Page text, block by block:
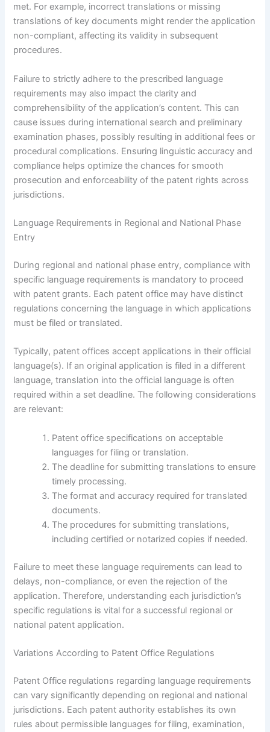
met. For example, incorrect translations or missing
translations of key documents might render the application
non-compliant, affecting its validity in subsequent
procedures.
Failure to strictly adhere to the prescribed language
requirements may also impact the clarity and
comprehensibility of the application’s content. This can
cause issues during international search and preliminary
examination phases, possibly resulting in additional fees or
procedural complications. Ensuring linguistic accuracy and
compliance helps optimize the chances for smooth
prosecution and enforceability of the patent rights across
jurisdictions.
Language Requirements in Regional and National Phase
Entry
During regional and national phase entry, compliance with
specific language requirements is mandatory to proceed
with patent grants. Each patent office may have distinct
regulations concerning the language in which applications
must be filed or translated.
Typically, patent offices accept applications in their official
language(s). If an original application is filed in a different
language, translation into the official language is often
required within a set deadline. The following considerations
are relevant:
Patent office specifications on acceptable
languages for filing or translation.
The deadline for submitting translations to ensure
timely processing.
The format and accuracy required for translated
documents.
The procedures for submitting translations,
including certified or notarized copies if needed.
Failure to meet these language requirements can lead to
delays, non-compliance, or even the rejection of the
application. Therefore, understanding each jurisdiction’s
specific regulations is vital for a successful regional or
national patent application.
Variations According to Patent Office Regulations
Patent Office regulations regarding language requirements
can vary significantly depending on regional and national
jurisdictions. Each patent authority establishes its own
rules about permissible languages for filing, examination,